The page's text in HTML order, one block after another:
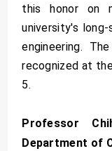
this honor on
university's
engineering.
recognized at
5.
Professor
Department of